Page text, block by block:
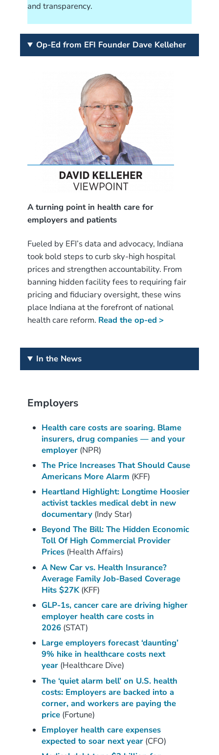
and transparency.
Op-Ed from EFI Founder Dave Kelleher
A turning point in health care for
employers and patients
Fueled by EFI’s data and advocacy, Indiana
took bold steps to curb sky-high hospital
prices and strengthen accountability. From
banning hidden facility fees to requiring fair
pricing and fiduciary oversight, these wins
place Indiana at the forefront of national
health care reform. Read the op-ed >
In the News
Employers
Health care costs are soaring. Blame
insurers, drug companies — and your
employer (NPR)
The Price Increases That Should Cause
Americans More Alarm (KFF)
Heartland Highlight: Longtime Hoosier
activist tackles medical debt in new
documentary (Indy Star)
Beyond The Bill: The Hidden Economic
Toll Of High Commercial Provider
Prices (Health Affairs)
A New Car vs. Health Insurance?
Average Family Job-Based Coverage
Hits $27K(KFF)
GLP-1s, cancer care are driving higher
employer health care costs in
2026 (STAT)
Large employers forecast ‘daunting’
9% hike in healthcare costs next
year (Healthcare Dive)
The ‘quiet alarm bell’ on U.S. health
costs: Employers are backed into a
corner, and workers are paying the
price (Fortune)
Employer health care expenses
expected to soar next year (CFO)